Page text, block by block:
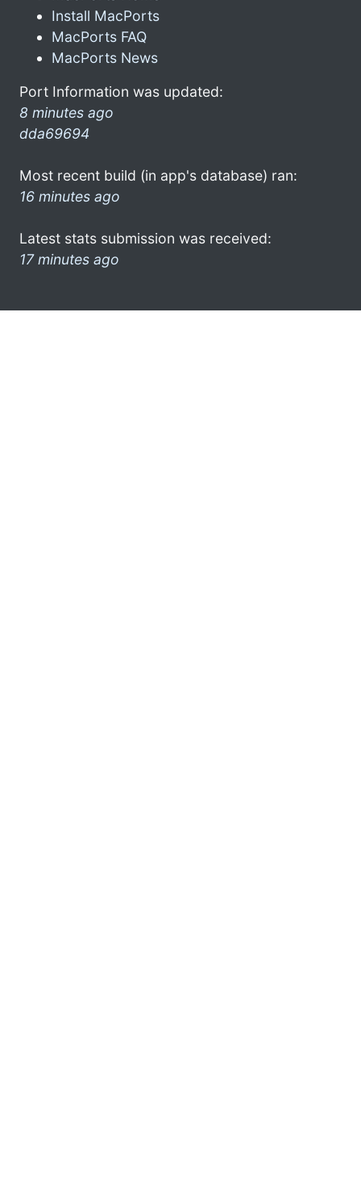
Install MacPorts
MacPorts FAQ
MacPorts News
Port Information was updated:
8 minutes ago
dda69694
Most recent build (in app's database) ran:
16 minutes ago
Latest stats submission was received:
17 minutes ago